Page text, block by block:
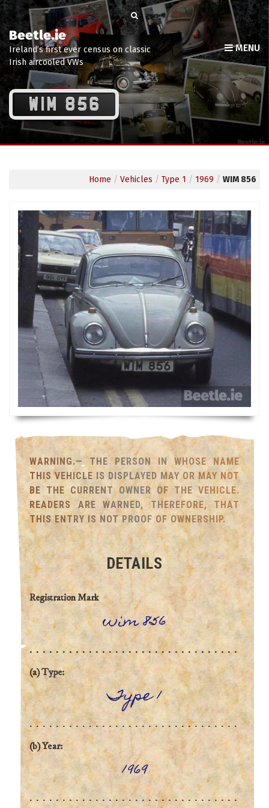
Beetle.ie
Ireland’s first ever census on classic
Irish aircooled VWs
MENU
WIM 856
Home / Vehicles / Type 1 / 1969 / WIM 856
WARNING.— THE PERSON IN WHOSE NAME
THIS VEHICLE IS DISPLAYED MAY OR MAY NOT
BE THE CURRENT OWNER OF THE VEHICLE.
READERS ARE WARNED, THEREFORE, THAT
THIS ENTRY IS NOT PROOF OF OWNERSHIP.
DETAILS
Registration Mark
wim 856
(a) Type:
Type 1
(b) Year:
1969